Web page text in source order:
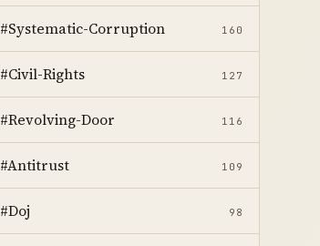
#Systematic-Corruption 160
#Civil-Rights 127
#Revolving-Door 116
#Antitrust 109
#Doj 98